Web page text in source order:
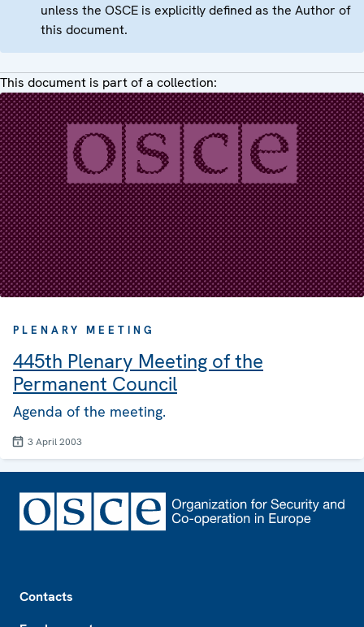
unless the OSCE is explicitly defined as the Author of
this document.
This document is part of a collection:
PLENARY MEETING
445th Plenary Meeting of the
Permanent Council
Agenda of the meeting.
3 April 2003
Contacts